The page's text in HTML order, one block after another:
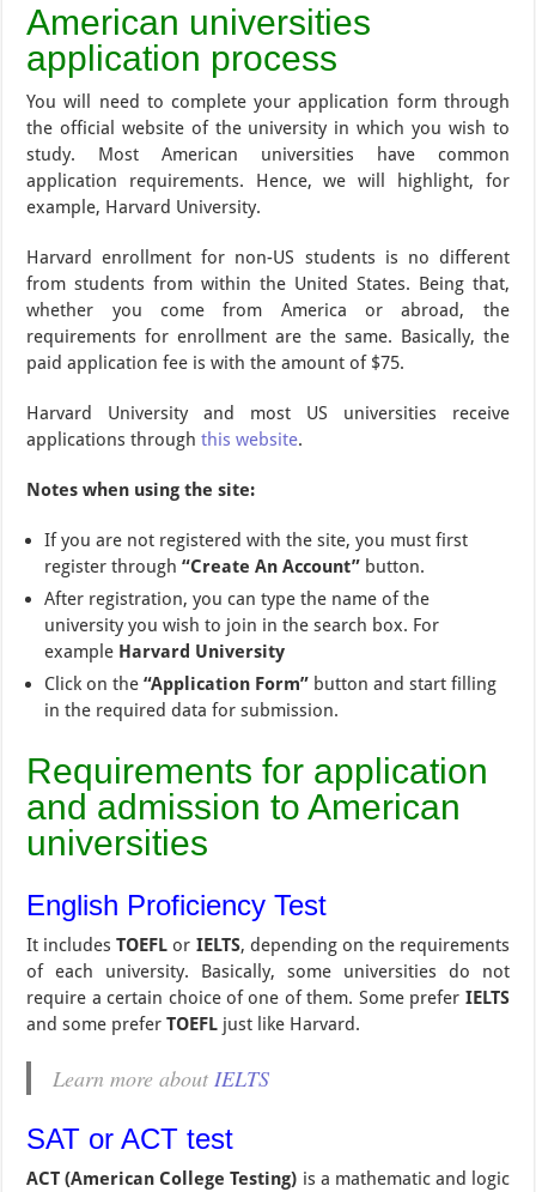
American universities
application process
You will need to complete your application form through
the official website of the university in which you wish to
study. Most American universities have common
application requirements. Hence, we will highlight, for
example, Harvard University.
Harvard enrollment for non-US students is no different
from students from within the United States. Being that,
whether you come from America or abroad, the
requirements for enrollment are the same. Basically, the
paid application fee is with the amount of $75.
Harvard University and most US universities receive
applications throughthis website.
Notes when using the site:
If you are not registered with the site, you must first
register through“Create An Account” button.
After registration, you can type the name of the
university you wish to join in the search box. For
example Harvard University
Click on the“Application Form” button and start filling
in the required data for submission.
Requirements for application
and admission to American
universities
English Proficiency Test
It includesTOEFL or IELTS, depending on the requirements
of each university. Basically, some universities do not
require a certain choice of one of them. Some prefer IELTS
and some preferTOEFL just like Harvard.
Learn more aboutIELTS
SAT or ACT test
ACT (American College Testing) is a mathematic and logic